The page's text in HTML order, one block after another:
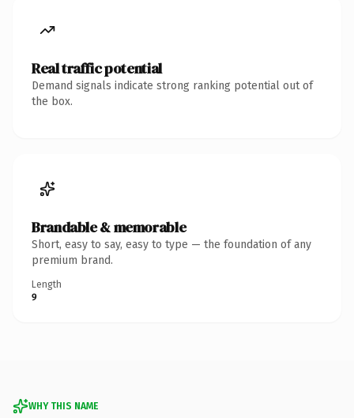
Real traffic potential
Demand signals indicate strong ranking potential out of
the box.
Brandable & memorable
Short, easy to say, easy to type — the foundation of any
premium brand.
Length
9
WHY THIS NAME